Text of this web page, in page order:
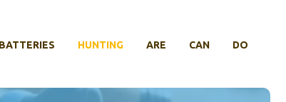
BATTERIES HUNTING ARE CAN DO